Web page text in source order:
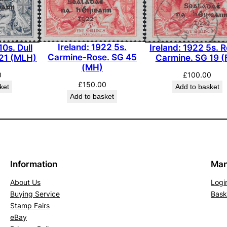
Dull
(MLH)
Ireland: 1922 5s.
Carmine-Rose. SG 45
(MH)
£150.00
Add to basket
Ireland: 1922 5s.
Carmine. SG 19
£100.00
Add to basket
Information
About Us
Buying Service
Stamp Fairs
eBay